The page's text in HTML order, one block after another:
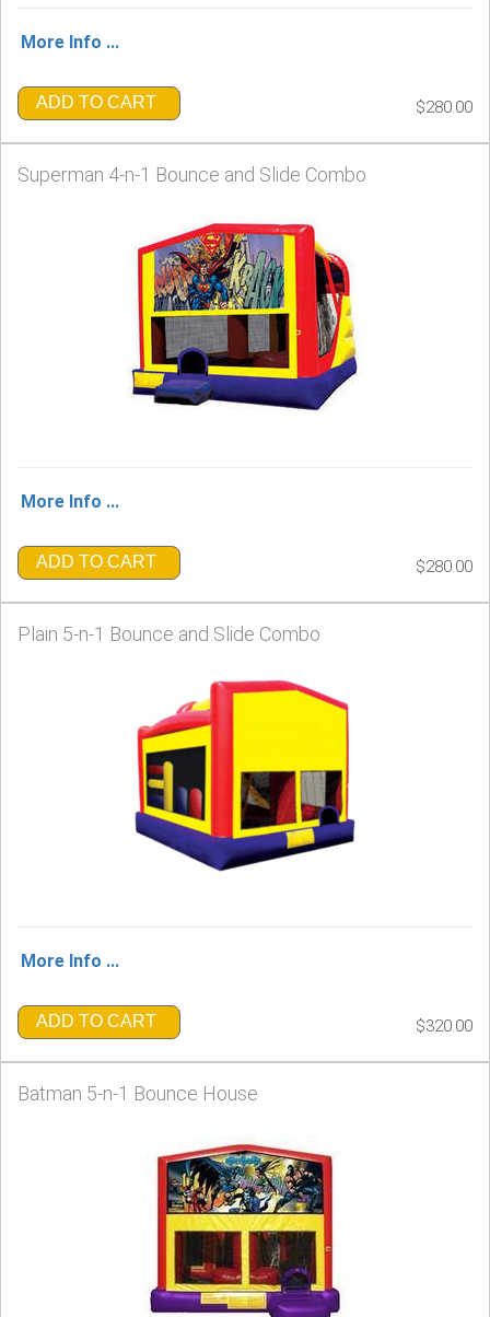
More Info ...
ADD TO CART $280.00
Superman 4-n-1 Bounce and Slide Combo
More Info ...
ADD TO CART $280.00
Plain 5-n-1 Bounce and Slide Combo
More Info ...
ADD TO CART $320.00
Batman 5-n-1 Bounce House